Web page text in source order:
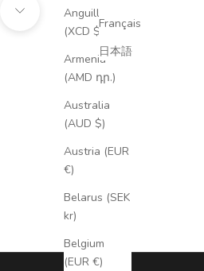
Anguilla
(XCD $)
Armenia
(AMD դր.)
Australia
(AUD $)
Austria (EUR
€)
Belarus (SEK
kr)
Belgium
(EUR €)
Français
日本語
Navigate to next section